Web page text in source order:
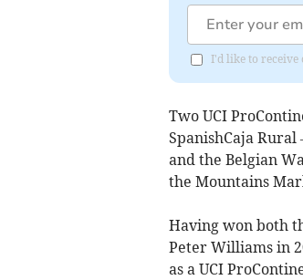
I'd like to receive
Two UCI
SpanishCaja
and the Belgian
the Mountains
Having won both
Peter Williams in
as a UCI